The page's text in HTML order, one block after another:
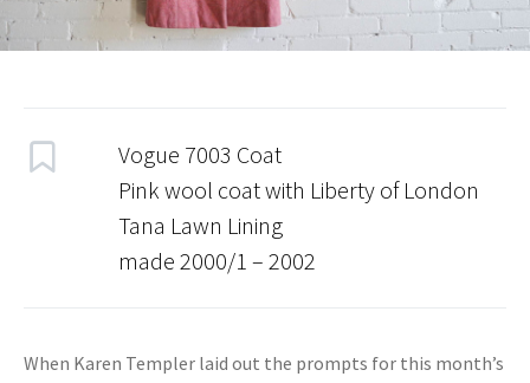
Vogue 7003 Coat
Pink wool coat with Liberty of London
Tana Lawn Lining
made 2000/1 – 2002
When Karen Templer laid out the prompts for this month’s